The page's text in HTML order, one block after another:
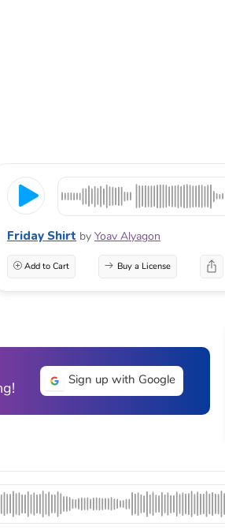
Friday Shirt by Yoav Alyagon
Add to Cart Buy a License
Sign up with Google